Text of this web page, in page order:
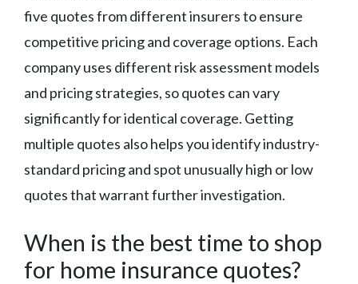
five quotes from different insurers to ensure
competitive pricing and coverage options. Each
company uses different risk assessment models
and pricing strategies, so quotes can vary
significantly for identical coverage. Getting
multiple quotes also helps you identify industry-
standard pricing and spot unusually high or low
quotes that warrant further investigation.
When is the best time to shop
for home insurance quotes?